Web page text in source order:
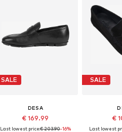
SALE
DESA
€ 169.99
Last lowest price:€ 203.90-16%
SALE
€
Last lowest